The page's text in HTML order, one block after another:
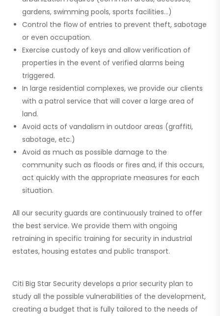
gardens, swimming pools, sports facilities…)
Control the flow of entries to prevent theft, sabotage
or even occupation.
Exercise custody of keys and allow verification of
properties in the event of verified alarms being
triggered.
In large residential complexes, we provide our clients
with a patrol service that will cover a large area of ​​
land.
Avoid acts of vandalism in outdoor areas (graffiti,
sabotage, etc.)
Avoid as much as possible damage to the
community such as floods or fires and, if this occurs,
act quickly with the appropriate measures for each
situation.
All our security guards are continuously trained to offer
the best service. We provide them with ongoing
retraining in specific training for security in industrial
estates, housing estates and public transport.
Citi Big Star Security develops a prior security plan to
study all the possible vulnerabilities of the development,
creating a budget that is fully tailored to the needs of